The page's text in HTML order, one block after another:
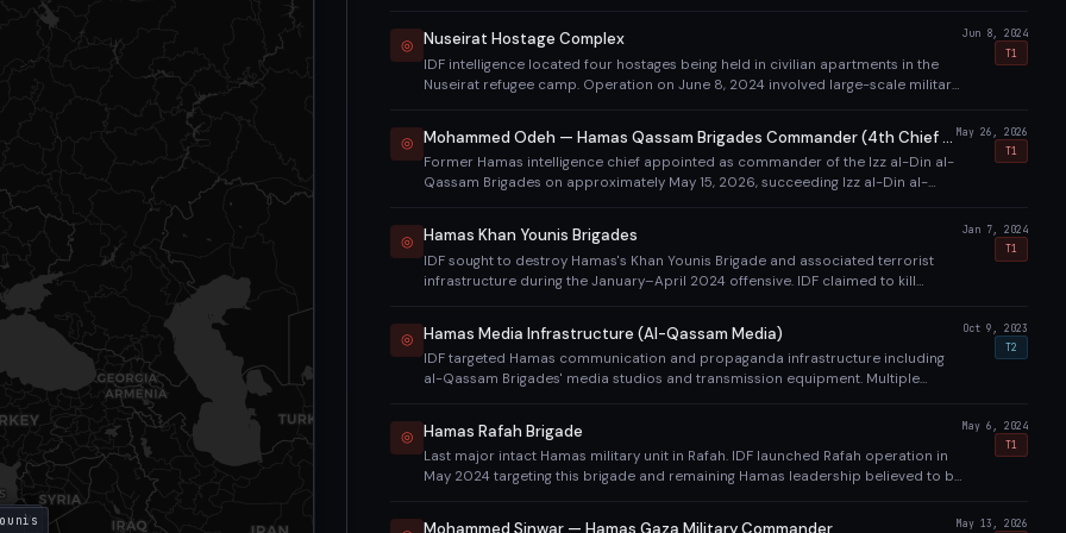
City
◎ Nuseirat Hostage Complex
IDF intelligence located four hostages being held in civilian apartments in the
Nuseirat refugee camp. Operation on June 8, 2024 involved large-scale military
Jun 8, 2024
T1
◎ Mohammed Odeh — Hamas Qassam Brigades Commander (4th Chief Killed Since Oct 7)
Former Hamas intelligence chief appointed as commander of the Izz al-Din al-
Qassam Brigades on approximately May 15, 2026, succeeding Izz al-Din al-
neighborhood of Gaza City on May 26, 2026 (Day 958, Eid al-Adha eve), along
with his wife, son, and daughter — 5 total killed. He was the 4th head of Hamas's
military wing killed by Israel since October 7, 2023, eliminated just 11 days after
May 26, 2026
T1
◎ Hamas Khan Younis Brigades
IDF sought to destroy Hamas's Khan Younis Brigade and associated terrorist
infrastructure during the January–April 2024 offensive. IDF claimed to kill
Jan 7, 2024
T1
◎ Hamas Media Infrastructure (Al-Qassam Media)
IDF targeted Hamas communication and propaganda infrastructure including
al-Qassam Brigades' media studios and transmission equipment. Multiple
Oct 9, 2023
T2
◎ Hamas Rafah Brigade
Last major intact Hamas military unit in Rafah. IDF launched Rafah operation in
May 2024 targeting this brigade and remaining Hamas leadership believed to be
May 6, 2024
T1
May 13, 2026